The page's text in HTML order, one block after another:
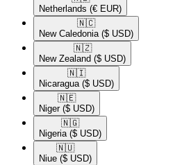
Netherlands (€ EUR)
🇳🇨​
New Caledonia ($ USD)
🇳🇿​
New Zealand ($ USD)
🇳🇮​
Nicaragua ($ USD)
🇳🇪​
Niger ($ USD)
🇳🇬​
Nigeria ($ USD)
🇳🇺​
Niue ($ USD)